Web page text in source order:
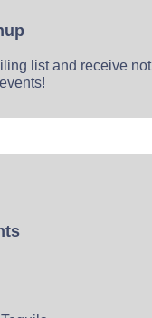
list and receive